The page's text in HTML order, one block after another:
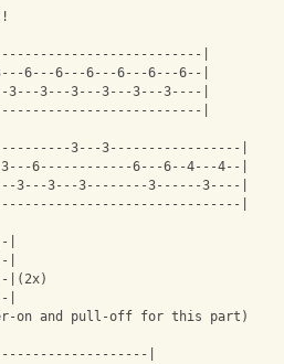
|
6---6---6---6---6---6--|
3---3---3---3---3---3----|
|
3---3-----------------|
6------------6---6--4---4--|
3---3---3--------3------3----|
|
|
|
|(2x)
|
on and pull-off for this part)
|